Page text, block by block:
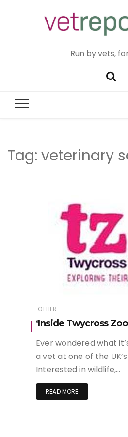
Run by vets,
Tag: veterinary
OTHER
‘Inside Twycross
Ever wondered what
a vet at one of the
Interested in wildlife,…
READ MORE